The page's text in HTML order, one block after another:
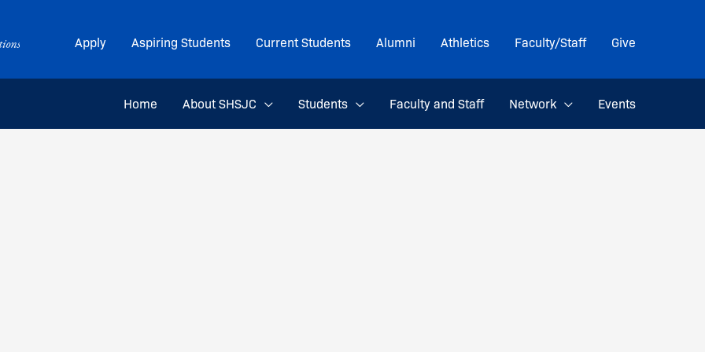
Apply Aspiring Students Current Students Alumni Athletics Faculty/Staff Give
Home About SHSJC Students Faculty and Staff Network Events